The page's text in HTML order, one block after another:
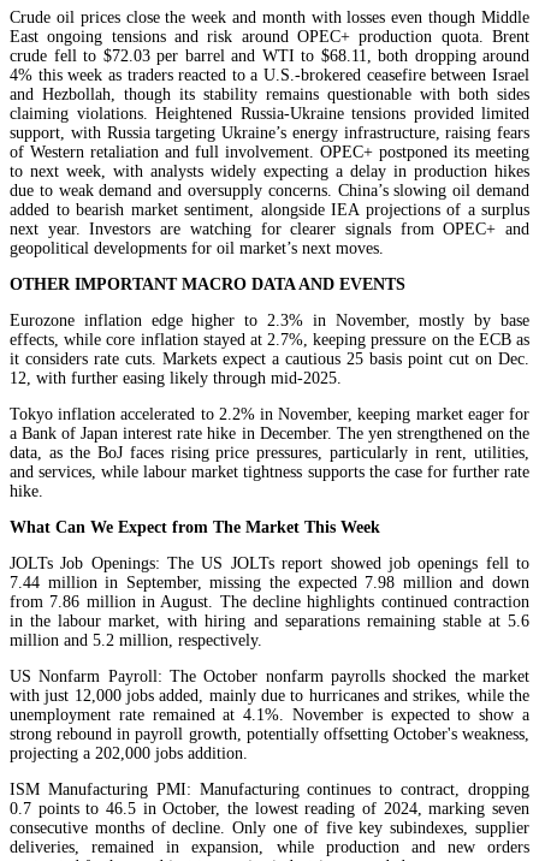
Crude oil prices close the week and month with losses even though Middle
East ongoing tensions and risk around OPEC+ production quota. Brent
crude fell to $72.03 per barrel and WTI to $68.11, both dropping around
4% this week as traders reacted to a U.S.-brokered ceasefire between Israel
and Hezbollah, though its stability remains questionable with both sides
claiming violations. Heightened Russia-Ukraine tensions provided limited
support, with Russia targeting Ukraine’s energy infrastructure, raising fears
of Western retaliation and full involvement. OPEC+ postponed its meeting
to next week, with analysts widely expecting a delay in production hikes
due to weak demand and oversupply concerns. China’s slowing oil demand
added to bearish market sentiment, alongside IEA projections of a surplus
next year. Investors are watching for clearer signals from OPEC+ and
geopolitical developments for oil market’s next moves.
OTHER IMPORTANT MACRO DATA AND EVENTS
Eurozone inflation edge higher to 2.3% in November, mostly by base
effects, while core inflation stayed at 2.7%, keeping pressure on the ECB as
it considers rate cuts. Markets expect a cautious 25 basis point cut on Dec.
12, with further easing likely through mid-2025.
Tokyo inflation accelerated to 2.2% in November, keeping market eager for
a Bank of Japan interest rate hike in December. The yen strengthened on the
data, as the BoJ faces rising price pressures, particularly in rent, utilities,
and services, while labour market tightness supports the case for further rate
hike.
What Can We Expect from The Market This Week
JOLTs Job Openings: The US JOLTs report showed job openings fell to
7.44 million in September, missing the expected 7.98 million and down
from 7.86 million in August. The decline highlights continued contraction
in the labour market, with hiring and separations remaining stable at 5.6
million and 5.2 million, respectively.
US Nonfarm Payroll: The October nonfarm payrolls shocked the market
with just 12,000 jobs added, mainly due to hurricanes and strikes, while the
unemployment rate remained at 4.1%. November is expected to show a
strong rebound in payroll growth, potentially offsetting October's weakness,
projecting a 202,000 jobs addition.
ISM Manufacturing PMI: Manufacturing continues to contract, dropping
0.7 points to 46.5 in October, the lowest reading of 2024, marking seven
consecutive months of decline. Only one of five key subindexes, supplier
deliveries, remained in expansion, while production and new orders